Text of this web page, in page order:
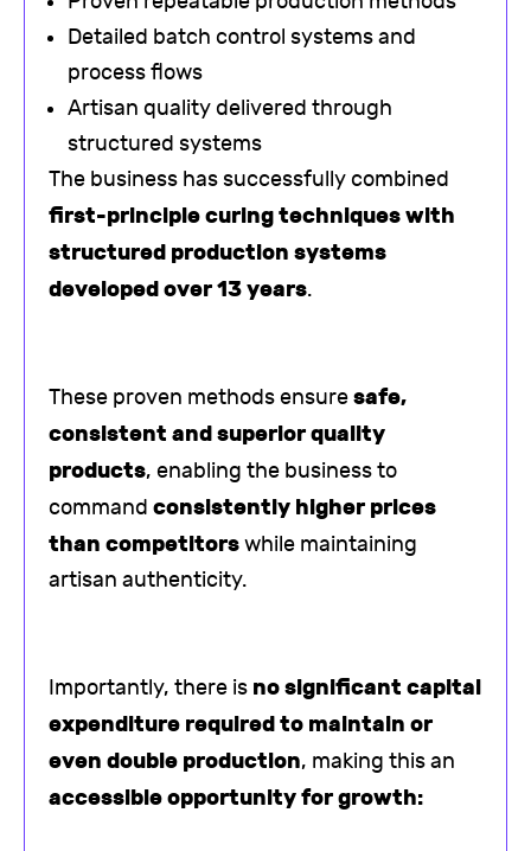
Detailed batch control systems and
process flows
Artisan quality delivered through
structured systems
The business has successfully combined
first-principle curing techniques with
structured production systems
developed over 13 years.
These proven methods ensuresafe,
consistent and superior quality
products, enabling the business to
command consistently higher prices
than competitorswhile maintaining
artisan authenticity.
Importantly, there is no significant capital
expenditure required to maintain or
even double production, making this an
accessible opportunity for growth: